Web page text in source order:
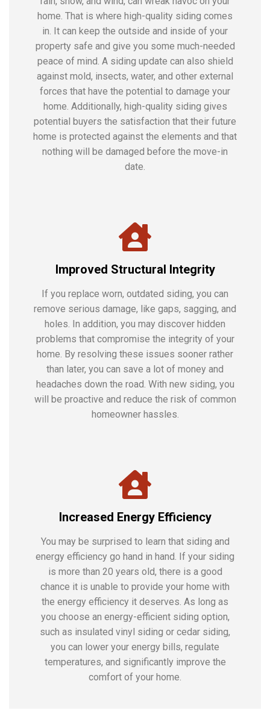
home. That is where high-quality siding comes
in. It can keep the outside and inside of your
property safe and give you some much-needed
peace of mind. A siding update can also shield
against mold, insects, water, and other external
forces that have the potential to damage your
home. Additionally, high-quality siding gives
potential buyers the satisfaction that their future
home is protected against the elements and that
nothing will be damaged before the move-in
date.
Improved Structural Integrity
If you replace worn, outdated siding, you can
remove serious damage, like gaps, sagging, and
holes. In addition, you may discover hidden
problems that compromise the integrity of your
home. By resolving these issues sooner rather
than later, you can save a lot of money and
headaches down the road. With new siding, you
will be proactive and reduce the risk of common
homeowner hassles.
Increased Energy Efficiency
You may be surprised to learn that siding and
energy efficiency go hand in hand. If your siding
is more than 20 years old, there is a good
chance it is unable to provide your home with
the energy efficiency it deserves. As long as
you choose an energy-efficient siding option,
such as insulated vinyl siding or cedar siding,
you can lower your energy bills, regulate
temperatures, and significantly improve the
comfort of your home.